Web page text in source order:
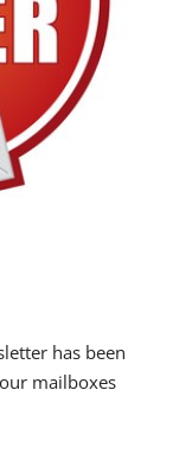
has been
mailboxes